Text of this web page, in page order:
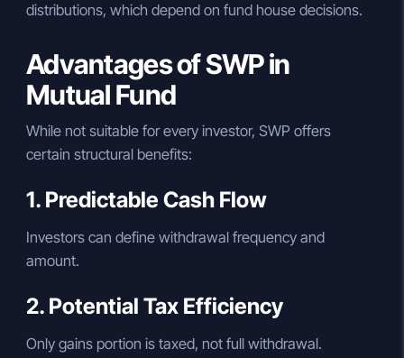
distributions, which depend on fund house decisions.
Advantages of SWP in
Mutual Fund
While not suitable for every investor, SWP offers
certain structural benefits:
1. Predictable Cash Flow
Investors can define withdrawal frequency and
amount.
2. Potential Tax Efficiency
Only gains portion is taxed, not full withdrawal.